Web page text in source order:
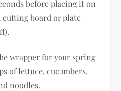
before placing it on
cutting board or plate
wrapper for your spring
of lettuce, cucumbers,
noodles.